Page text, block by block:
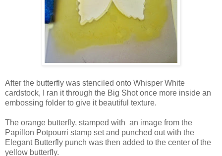
After the butterfly was stenciled onto Whisper White
cardstock, I ran it through the Big Shot once more inside an
embossing folder to give it beautiful texture.
The orange butterfly, stamped with an image from the
Papillon Potpourri stamp set and punched out with the
Elegant Butterfly punch was then added to the center of the
yellow butterfly.